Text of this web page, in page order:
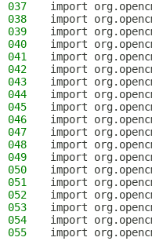
037
import
038
import
039
import
040
import
041
import
042
import
043
import
044
import
045
import
046
import
047
import
048
import
049
import
050
import
051
import
052
import
053
import
054
import
055
import